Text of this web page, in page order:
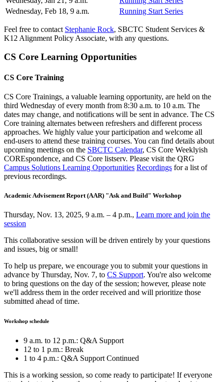
Wednesday, Feb 18, 9 a.m.
Running Start Series
Feel free to contact Stephanie Rock, SBCTC Student Services &
K12 Alignment Policy Associate, with any questions.
CS Core Learning Opportunities
CS Core Training
CS Core Trainings, a valuable learning opportunity, are held on the
third Wednesday of every month from 8:30 a.m. to 10 a.m. The
dates may change, and notifications will be sent in advance. The CS
Core training alternates between refreshers and different process
approaches. We highly value your participation and welcome all
end-users to attend these training courses. You can find details about
upcoming meetings on the SBCTC Calendar, CS Core Weeklyish
COREspondence, and CS Core listserv. Please visit the QRG
Campus Solutions Learning Opportunities Recordings for a list of
previous recordings.
Academic Advisement Report (AAR) "Ask and Build" Workshop
Thursday, Nov. 13, 2025, 9 a.m. – 4 p.m., Learn more and join the
session
This collaborative session will be driven entirely by your questions
and issues, big or small!
To help us prepare, we encourage you to submit your questions in
advance by Thursday, Nov. 7, to CS Support. You're also welcome
to bring questions on the day of the session; however, please note
we'll address them in the order received and will prioritize those
submitted ahead of time.
Workshop schedule
9 a.m. to 12 p.m.: Q&A Support
12 to 1 p.m.: Break
1 to 4 p.m.: Q&A Support Continued
This is a working session, so come ready to participate! If everyone